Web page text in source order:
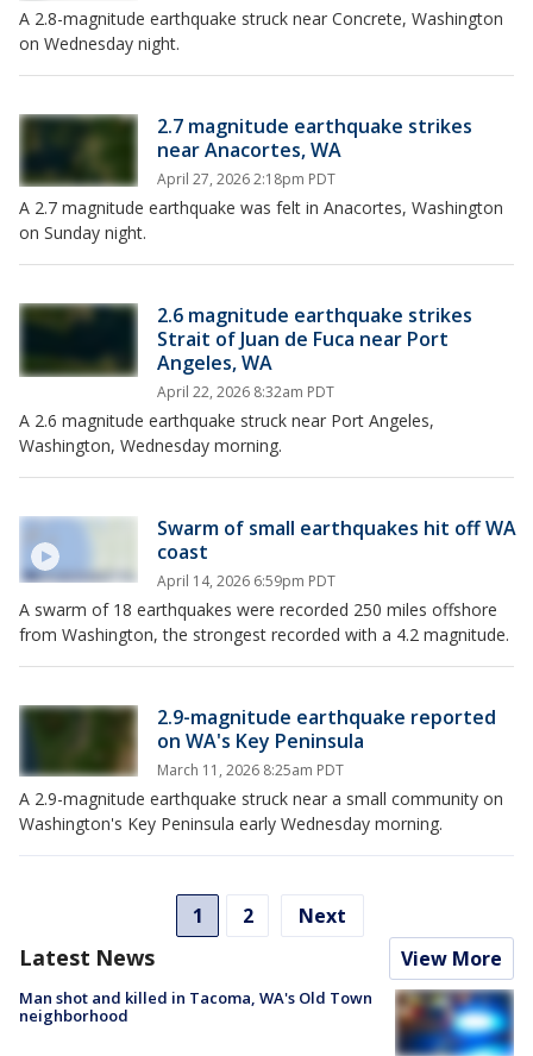
A 2.8-magnitude earthquake struck near Concrete, Washington
on Wednesday night.
2.7 magnitude earthquake strikes
near Anacortes, WA
April 27, 2026 2:18pm PDT
A 2.7 magnitude earthquake was felt in Anacortes, Washington
on Sunday night.
2.6 magnitude earthquake strikes
Strait of Juan de Fuca near Port
Angeles, WA
April 22, 2026 8:32am PDT
A 2.6 magnitude earthquake struck near Port Angeles,
Washington, Wednesday morning.
Swarm of small earthquakes hit off WA
coast
April 14, 2026 6:59pm PDT
A swarm of 18 earthquakes were recorded 250 miles offshore
from Washington, the strongest recorded with a 4.2 magnitude.
2.9-magnitude earthquake reported
on WA's Key Peninsula
March 11, 2026 8:25am PDT
A 2.9-magnitude earthquake struck near a small community on
Washington's Key Peninsula early Wednesday morning.
1 2 Next
Latest News View More
Man shot and killed in Tacoma, WA's Old Town
neighborhood